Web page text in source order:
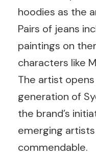
hoodies as the
Pairs of jeans
paintings on
characters like
The artist
generation of
the brand’s
emerging
commendable.